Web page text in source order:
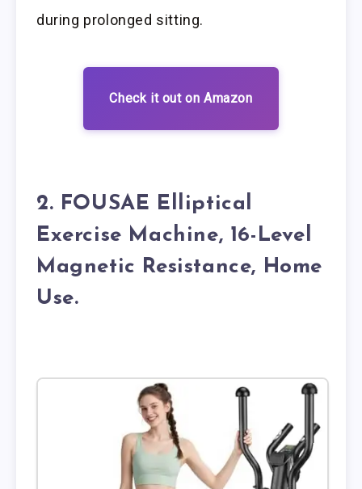
during prolonged sitting.
Check it out on Amazon
2. FOUSAE Elliptical
Exercise Machine, 16-Level
Magnetic Resistance, Home
Use.